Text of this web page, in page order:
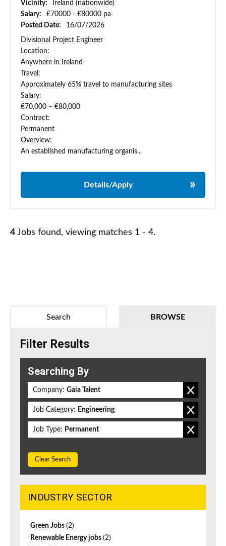
Vicinity:
Ireland (nationwide)
Salary:
£70000 - £80000 pa
Posted Date:
16/07/2026
Divisional Project Engineer
Location:
Anywhere in Ireland
Travel:
Approximately 65% travel to manufacturing sites
Salary:
€70,000 – €80,000
Contract:
Permanent
Overview:
An established manufacturing organis...
Details/Apply
4 Jobs found, viewing matches 1 - 4.
BROWSE
Search
Filter Results
Searching By
Company: Gaia Talent
Job Category: Engineering
Job Type: Permanent
Clear Search
INDUSTRY SECTOR
Green Jobs (2)
Renewable Energy jobs (2)